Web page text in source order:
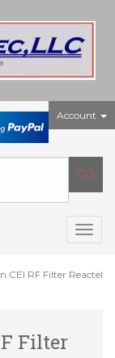
Account
CEI RF Filter Reactel
Filter